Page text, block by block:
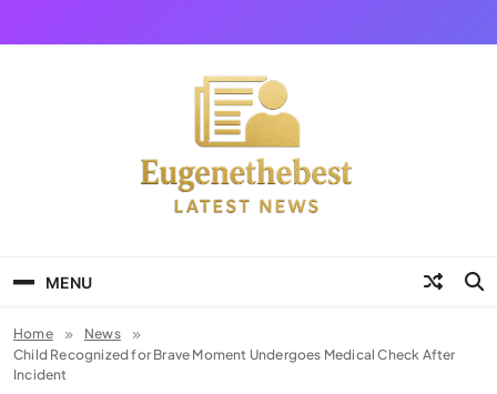
MENU
Home
News
Child Recognized for Brave Moment Undergoes Medical Check After
Incident